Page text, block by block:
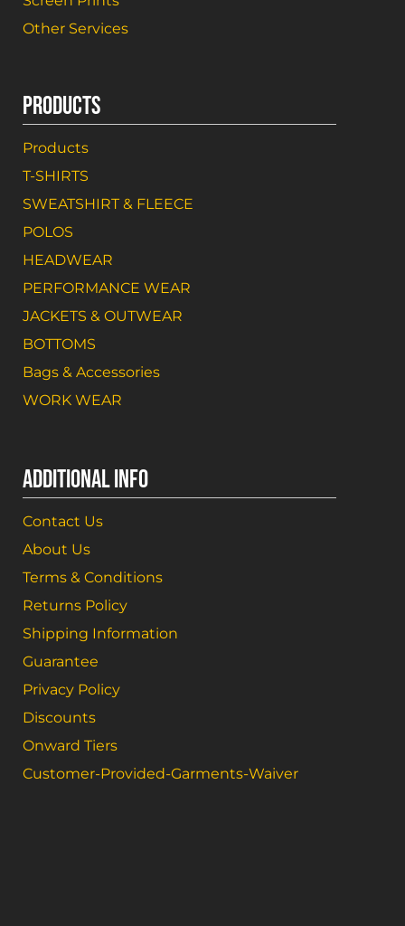
Other Services
PRODUCTS
Products
T-SHIRTS
SWEATSHIRT & FLEECE
POLOS
HEADWEAR
PERFORMANCE WEAR
JACKETS & OUTWEAR
BOTTOMS
Bags & Accessories
WORK WEAR
ADDITIONAL INFO
Contact Us
About Us
Terms & Conditions
Returns Policy
Shipping Information
Guarantee
Privacy Policy
Discounts
Onward Tiers
Customer-Provided-Garments-Waiver